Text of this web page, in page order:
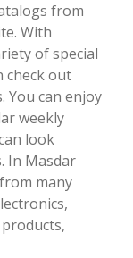
from
With
of special
check out
You can enjoy
weekly
look
In Masdar
many